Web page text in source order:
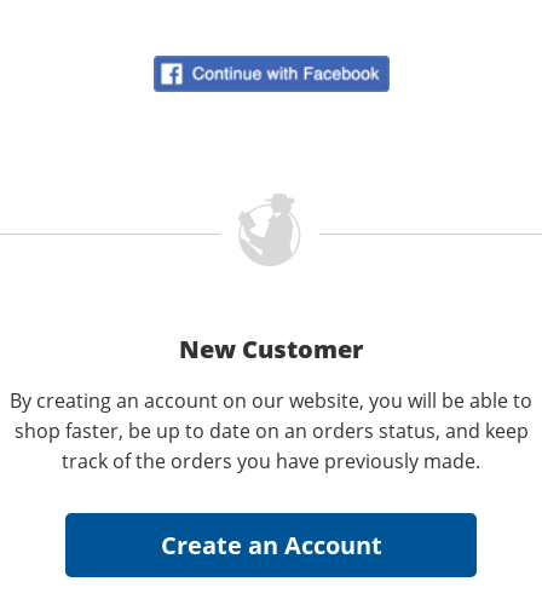
New Customer
By creating an account on our website, you will be able to
shop faster, be up to date on an orders status, and keep
track of the orders you have previously made.